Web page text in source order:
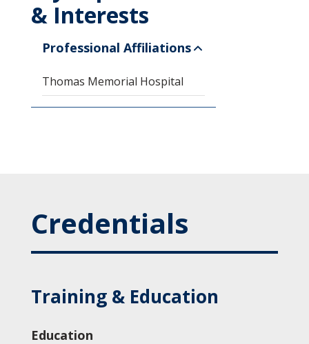
& Interests
Professional Affiliations
Thomas Memorial Hospital
Credentials
Training & Education
Education